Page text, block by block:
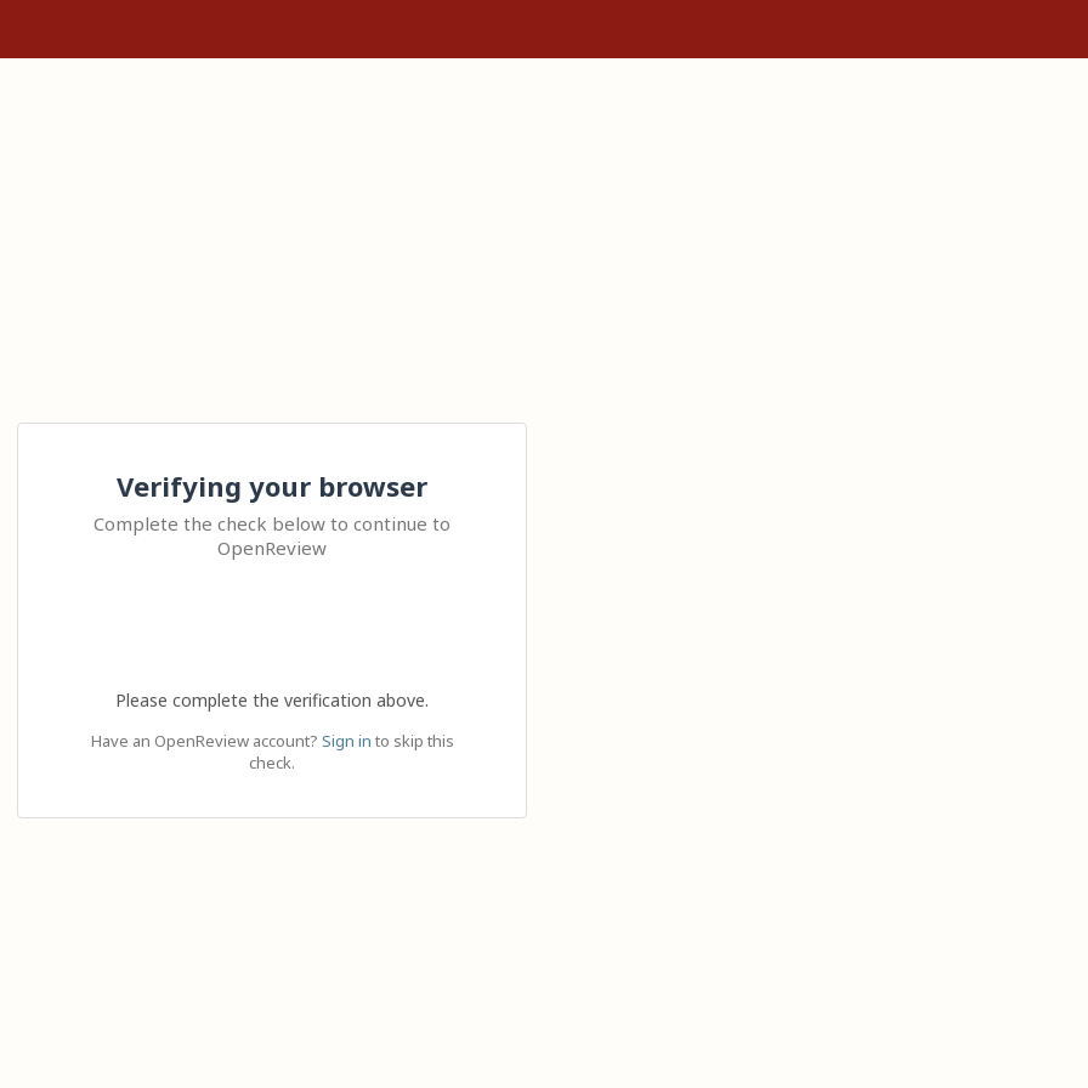
Verifying your browser
Complete the check below to continue to
OpenReview
Please complete the verification above.
Have an OpenReview account? Sign in to skip this
check.